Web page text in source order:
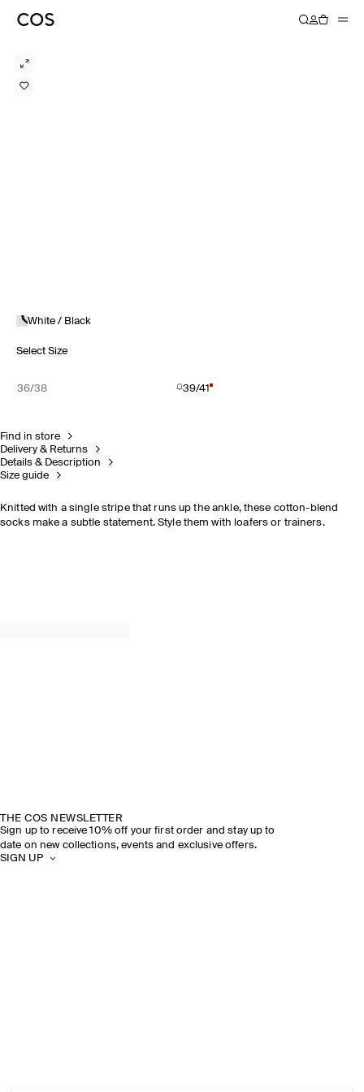
White / Black
Select Size
36/38 39/41
Find in store
Delivery & Returns
Details & Description
Size guide
Knitted with a single stripe that runs up the ankle, these cotton-blend
socks make a subtle statement. Style them with loafers or trainers.
THE COS NEWSLETTER
Sign up to receive 10% off your first order and stay up to
date on new collections, events and exclusive offers.
SIGN UP